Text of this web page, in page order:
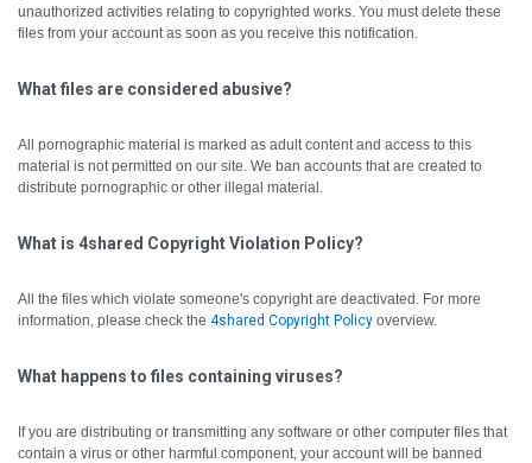
unauthorized activities relating to copyrighted works. You must delete these
files from your account as soon as you receive this notification.
What files are considered abusive?
All pornographic material is marked as adult content and access to this
material is not permitted on our site. We ban accounts that are created to
distribute pornographic or other illegal material.
What is 4shared Copyright Violation Policy?
All the files which violate someone's copyright are deactivated. For more
information, please check the 4shared Copyright Policy overview.
What happens to files containing viruses?
If you are distributing or transmitting any software or other computer files that
contain a virus or other harmful component, your account will be banned